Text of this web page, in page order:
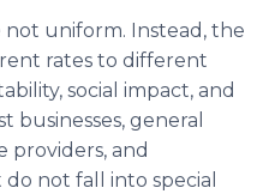
not uniform. Instead, the
rates to different
social impact, and
businesses, general
providers, and
not fall into special